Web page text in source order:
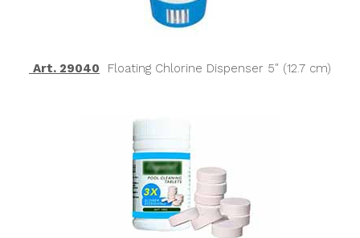
Art. 29040 Floating Chlorine Dispenser 5″ (12.7 cm)